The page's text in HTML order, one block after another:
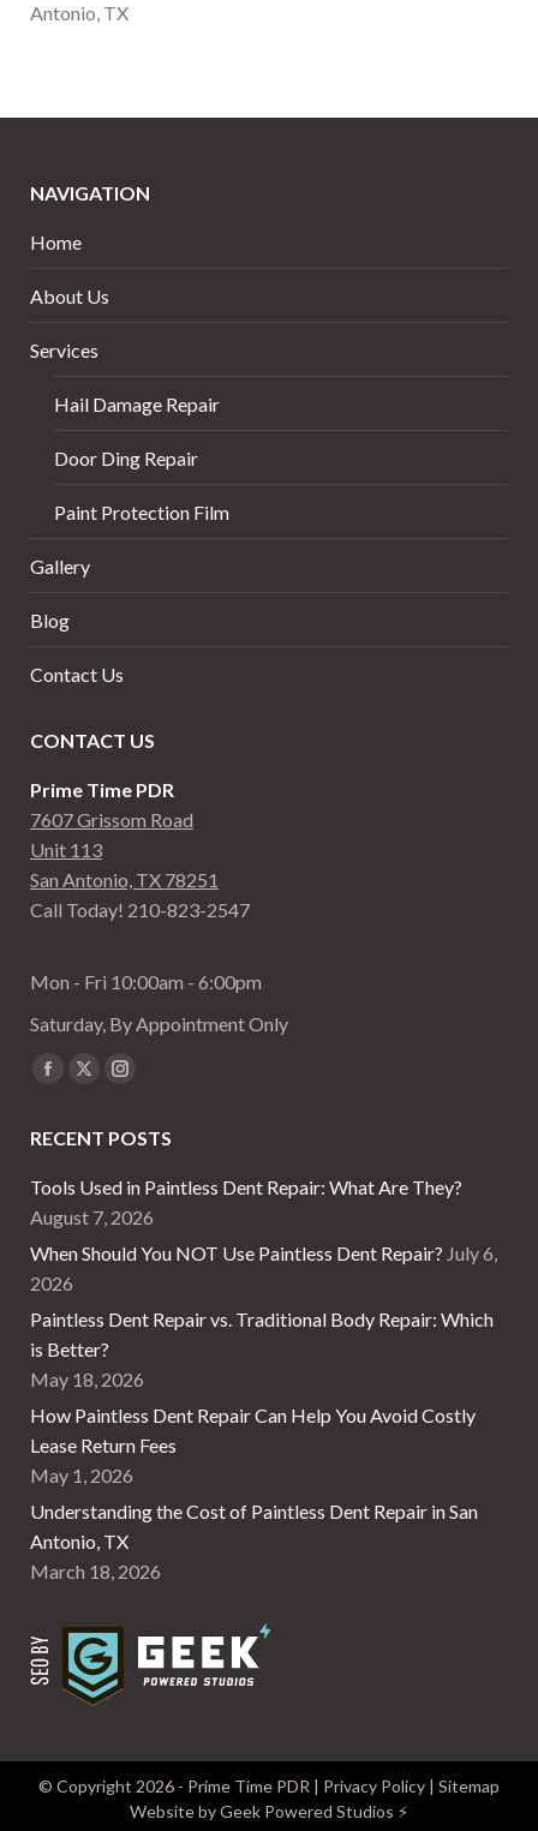
Antonio, TX
NAVIGATION
Home
About Us
Services
Hail Damage Repair
Door Ding Repair
Paint Protection Film
Gallery
Blog
Contact Us
CONTACT US
Prime Time PDR
7607 Grissom Road
Unit 113
San Antonio, TX 78251
Call Today! 210-823-2547
Mon - Fri 10:00am - 6:00pm
Saturday, By Appointment Only
Find us on:
Facebook
opens
X
opens
in
new
Instagram
opens
in
new
RECENT POSTS
Tools Used in Paintless Dent Repair: What Are They?
August 7, 2026
When Should You NOT Use Paintless Dent Repair? July 6,
2026
Paintless Dent Repair vs. Traditional Body Repair: Which
is Better?
May 18, 2026
How Paintless Dent Repair Can Help You Avoid Costly
Lease Return Fees
May 1, 2026
Understanding the Cost of Paintless Dent Repair in San
Antonio, TX
March 18, 2026
© Copyright 2026 - Prime Time PDR | Privacy Policy
Sitemap
Website by Geek Powered Studios ⚡️